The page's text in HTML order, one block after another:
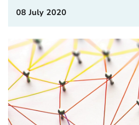
08 July 2020